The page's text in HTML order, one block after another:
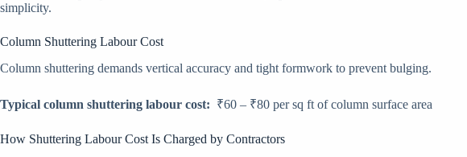
simplicity.
Column Shuttering Labour Cost
Column shuttering demands vertical accuracy and tight formwork to prevent bulging.
Typical column shuttering labour cost: ₹60 – ₹80 per sq ft of column surface area
How Shuttering Labour Cost Is Charged by Contractors